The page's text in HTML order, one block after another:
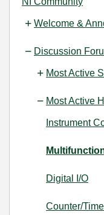
Welcome &
Discussion
Most Active
Most Active
Instrument
Digital I/O
Counter/